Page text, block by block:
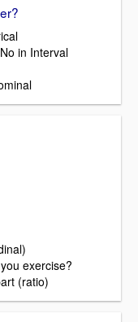
in Interval
exercise?
(ratio)